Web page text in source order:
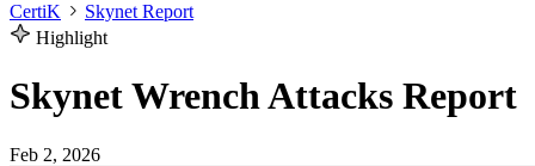
CertiK
Skynet Report
Highlight
Skynet Wrench Attacks Report
Feb 2, 2026